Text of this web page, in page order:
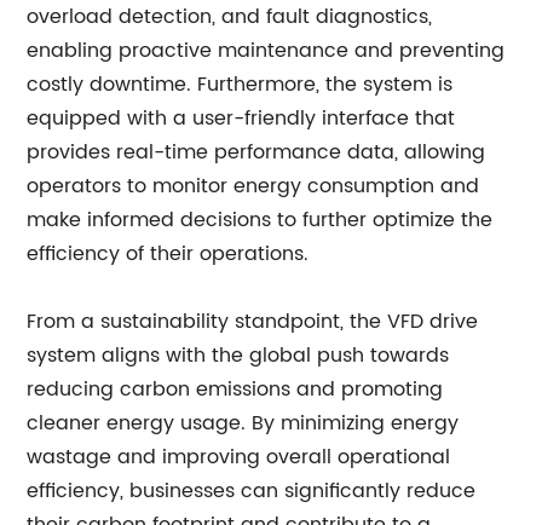
overload detection, and fault diagnostics,
enabling proactive maintenance and preventing
costly downtime. Furthermore, the system is
equipped with a user-friendly interface that
provides real-time performance data, allowing
operators to monitor energy consumption and
make informed decisions to further optimize the
efficiency of their operations.
From a sustainability standpoint, the VFD drive
system aligns with the global push towards
reducing carbon emissions and promoting
cleaner energy usage. By minimizing energy
wastage and improving overall operational
efficiency, businesses can significantly reduce